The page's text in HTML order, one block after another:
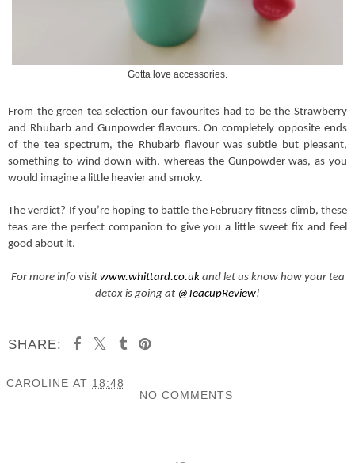
Gotta love accessories.
From the green tea selection our favourites had to be the Strawberry
and Rhubarb and Gunpowder flavours. On completely opposite ends
of the tea spectrum, the Rhubarb flavour was subtle but pleasant,
something to wind down with, whereas the Gunpowder was, as you
would imagine a little heavier and smoky.
The verdict? If you’re hoping to battle the February fitness climb, these
teas are the perfect companion to give you a little sweet fix and feel
good about it.
For more info visit www.whittard.co.ukand let us know how your tea
detox is going at @TeacupReview!
SHARE:
CAROLINE AT 18:48
NO COMMENTS